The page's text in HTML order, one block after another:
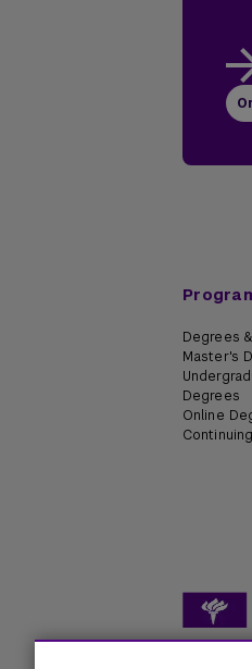
Degrees
Master's
Degrees
Online